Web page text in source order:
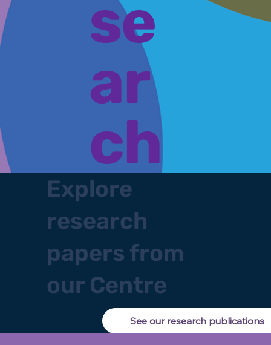
se
ar
ch
Explore
research
papers from
our Centre
See our research publications